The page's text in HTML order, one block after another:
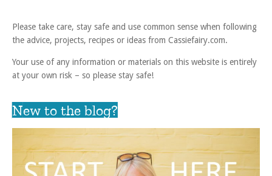
Please take care, stay safe and use common sense when following
the advice, projects, recipes or ideas from Cassiefairy.com.
Your use of any information or materials on this website is entirely
at your own risk – so please stay safe!
New to the blog?